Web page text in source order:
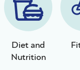
Diet and
Nutrition